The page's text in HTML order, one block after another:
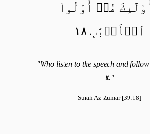
هُمۡ أُوْلُواْ
ٱلۡأَلۡبَٰبِ ١٨
"Who listen to the speech and
it."
Surah Az-Zumar [39:18]